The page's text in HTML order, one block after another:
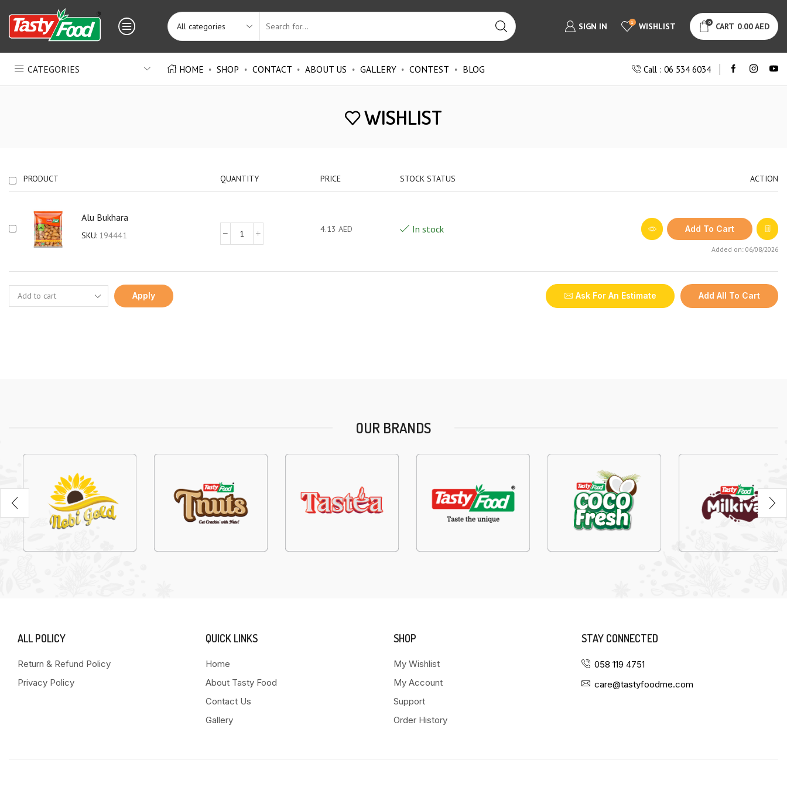
SIGN IN 1 WISHLIST 0 CART 0.00AED
CATEGORIES HOME SHOP CONTACT ABOUT US GALLERY CONTEST BLOG Call : 06 534 6034
WISHLIST
PRODUCT QUANTITY PRICE STOCK STATUS ACTION
Alu Bukhara
SKU: 194441
4.13 AED In stock Add To Cart
Added on: 06/08/2026
Apply Ask For An Estimate Add All To Cart
OUR BRANDS
ALL POLICY
Return & Refund Policy
Privacy Policy
QUICK LINKS
Home
About Tasty Food
Contact Us
Gallery
SHOP
My Wishlist
My Account
Support
Order History
STAY CONNECTED
058 119 4751
care@tastyfoodme.com